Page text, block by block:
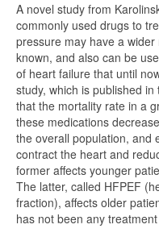
A novel study from
commonly used drugs to
pressure may have a
known, and also can be
of heart failure that until
study, which is published
that the mortality rate in a
these medications
the overall population, and
contract the heart and
former affects younger
The latter, called HFPEF
fraction), affects older
has not been any